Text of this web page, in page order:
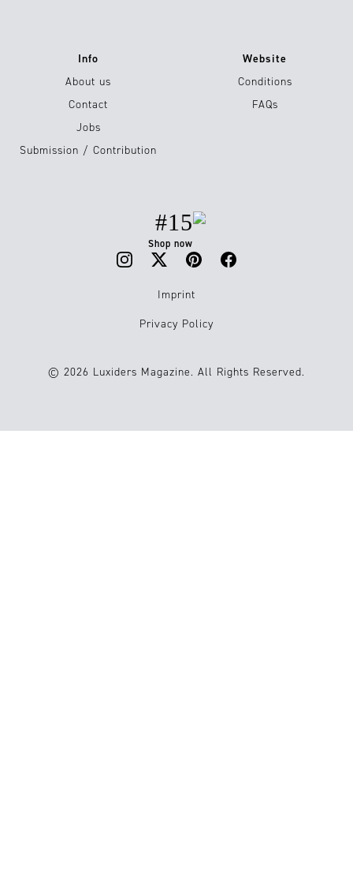
Info
About us
Contact
Jobs
Submission / Contribution
Website
Conditions
FAQs
#15
Shop now
Imprint
Privacy Policy
© 2026 Luxiders Magazine. All Rights Reserved.